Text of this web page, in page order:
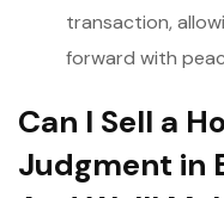
transaction,
forward with
Can I Sell a
Judgment in